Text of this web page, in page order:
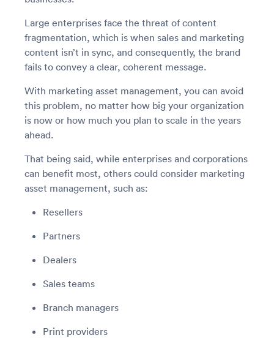
Large enterprises face the threat of content
fragmentation, which is when sales and marketing
content isn’t in sync, and consequently, the brand
fails to convey a clear, coherent message.
With marketing asset management, you can avoid
this problem, no matter how big your organization
is now or how much you plan to scale in the years
ahead.
That being said, while enterprises and corporations
can benefit most, others could consider marketing
asset management, such as:
Resellers
Partners
Dealers
Sales teams
Branch managers
Print providers